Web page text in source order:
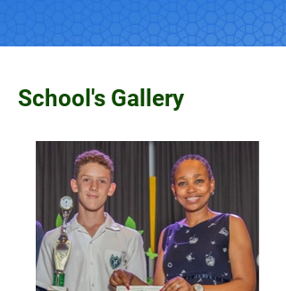
School's Gallery